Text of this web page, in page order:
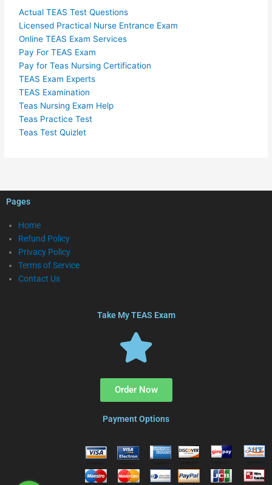
Actual TEAS Test Questions
Licensed Practical Nurse Entrance Exam
Online TEAS Exam Services
Pay For TEAS Exam
Pay for Teas Nursing Certification
TEAS Exam Experts
TEAS Examination
Teas Nursing Exam Help
Teas Practice Test
Teas Test Quizlet
Pages
Home
Refund Policy
Privacy Policy
Terms of Service
Contact Us
Take My TEAS Exam
Order Now
Payment Options